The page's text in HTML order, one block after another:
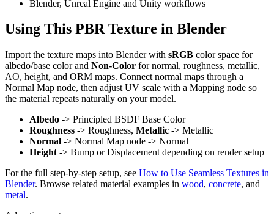
Blender, Unreal Engine and Unity workflows
Using This PBR Texture in Blender
Import the texture maps into Blender with sRGB color space for
albedo/base color and Non-Color for normal, roughness, metallic,
AO, height, and ORM maps. Connect normal maps through a
Normal Map node, then adjust UV scale with a Mapping node so
the material repeats naturally on your model.
Albedo -> Principled BSDF Base Color
Roughness -> Roughness, Metallic -> Metallic
Normal -> Normal Map node -> Normal
Height -> Bump or Displacement depending on render setup
For the full step-by-step setup, see How to Use Seamless Textures in
Blender. Browse related material examples in wood, concrete, and
metal.